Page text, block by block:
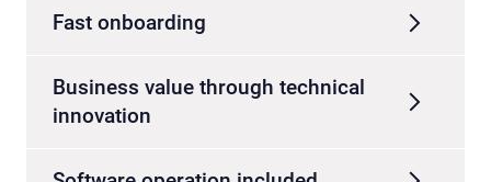
Fast onboarding
Business value through technical
innovation